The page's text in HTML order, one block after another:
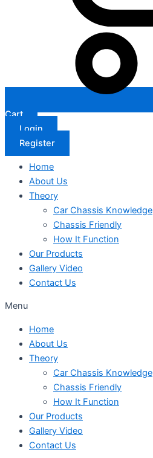
Cart
Login
Register
Home
About Us
Theory
Car Chassis Knowledge
Chassis Friendly
How It Function
Our Products
Gallery Video
Contact Us
Menu
Home
About Us
Theory
Car Chassis Knowledge
Chassis Friendly
How It Function
Our Products
Gallery Video
Contact Us